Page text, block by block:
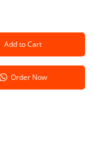
Add to Cart
Order Now